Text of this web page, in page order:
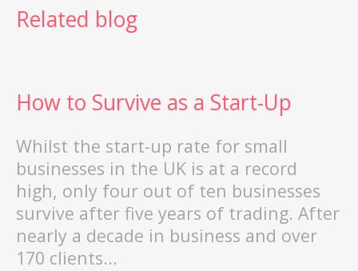
Related blog
How to Survive as a Start-Up
Whilst the start-up rate for small
businesses in the UK is at a record
high, only four out of ten businesses
survive after five years of trading. After
nearly a decade in business and over
170 clients...
st